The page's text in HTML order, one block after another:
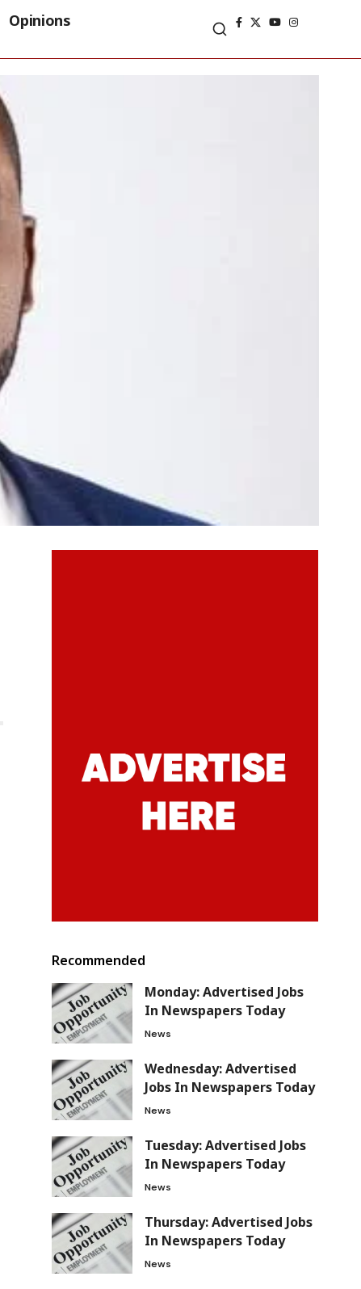
Opinions
Recommended
Monday: Advertised Jobs
In Newspapers Today
News
Wednesday: Advertised
Jobs In Newspapers Today
News
Tuesday: Advertised Jobs
In Newspapers Today
News
Thursday: Advertised Jobs
In Newspapers Today
News